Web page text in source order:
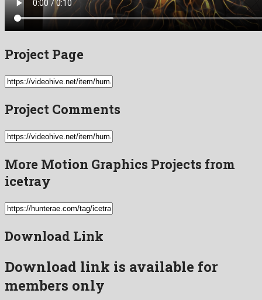
Project Page
Project Comments
More Motion Graphics Projects from
icetray
Download Link
Download link is available for
members only